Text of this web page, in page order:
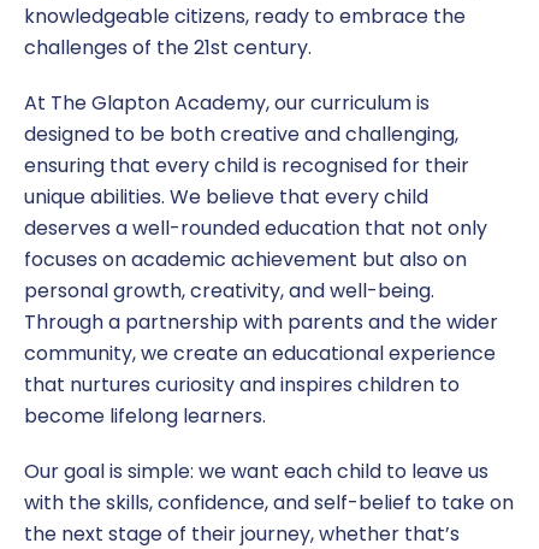
knowledgeable citizens, ready to embrace the
challenges of the 21st century.
At The Glapton Academy, our curriculum is
designed to be both creative and challenging,
ensuring that every child is recognised for their
unique abilities. We believe that every child
deserves a well-rounded education that not only
focuses on academic achievement but also on
personal growth, creativity, and well-being.
Through a partnership with parents and the wider
community, we create an educational experience
that nurtures curiosity and inspires children to
become lifelong learners.
Our goal is simple: we want each child to leave us
with the skills, confidence, and self-belief to take on
the next stage of their journey, whether that’s